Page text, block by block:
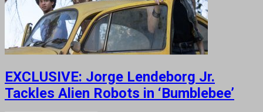
EXCLUSIVE: Jorge Lendeborg Jr.
Tackles Alien Robots in ‘Bumblebee’